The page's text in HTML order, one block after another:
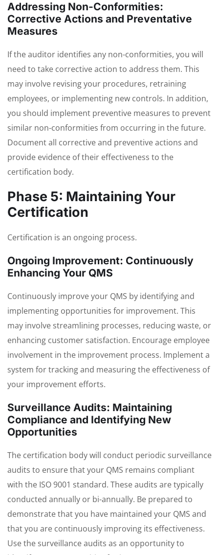
Addressing Non-Conformities:
Corrective Actions and Preventative
Measures
If the auditor identifies any non-conformities, you will
need to take corrective action to address them. This
may involve revising your procedures, retraining
employees, or implementing new controls. In addition,
you should implement preventive measures to prevent
similar non-conformities from occurring in the future.
Document all corrective and preventive actions and
provide evidence of their effectiveness to the
certification body.
Phase 5: Maintaining Your
Certification
Certification is an ongoing process.
Ongoing Improvement: Continuously
Enhancing Your QMS
Continuously improve your QMS by identifying and
implementing opportunities for improvement. This
may involve streamlining processes, reducing waste, or
enhancing customer satisfaction. Encourage employee
involvement in the improvement process. Implement a
system for tracking and measuring the effectiveness of
your improvement efforts.
Surveillance Audits: Maintaining
Compliance and Identifying New
Opportunities
The certification body will conduct periodic surveillance
audits to ensure that your QMS remains compliant
with the ISO 9001 standard. These audits are typically
conducted annually or bi-annually. Be prepared to
demonstrate that you have maintained your QMS and
that you are continuously improving its effectiveness.
Use the surveillance audits as an opportunity to